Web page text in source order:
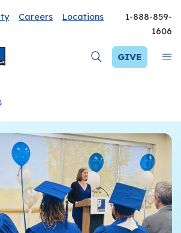
Careers Locations
1-888-859-
1606
GIVE